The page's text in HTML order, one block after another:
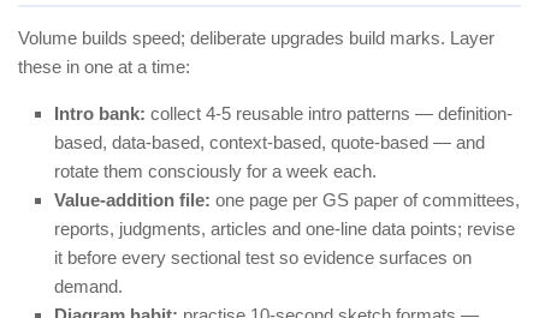
Volume builds speed; deliberate upgrades build marks. Layer
these in one at a time:
Intro bank: collect 4-5 reusable intro patterns — definition-
based, data-based, context-based, quote-based — and
rotate them consciously for a week each.
Value-addition file: one page per GS paper of committees,
reports, judgments, articles and one-line data points; revise
it before every sectional test so evidence surfaces on
demand.